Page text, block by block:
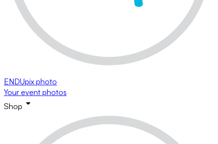
ENDUpix photo
Your event photos
Shop